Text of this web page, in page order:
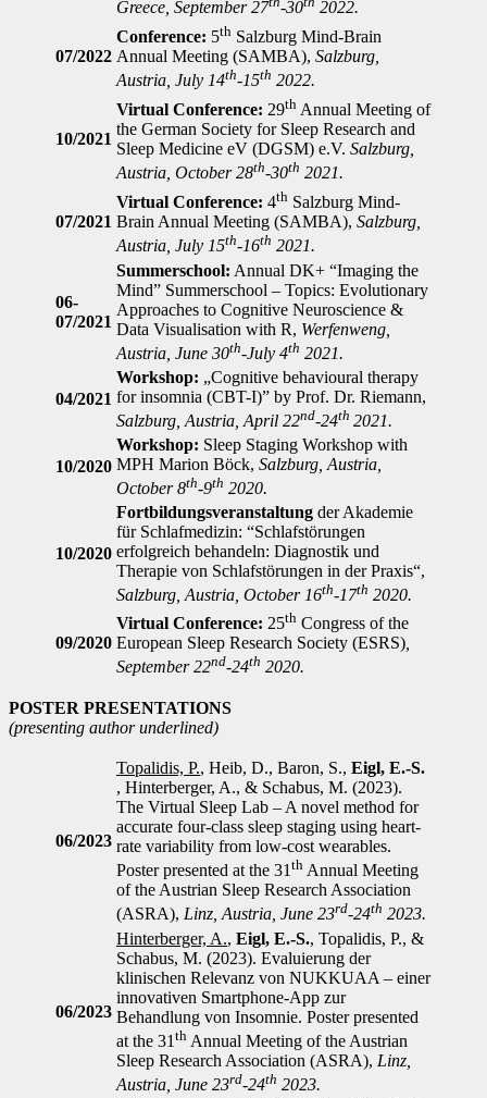
Greece, September 27 -30 2022.
07/2022
Conference: 5th Salzburg Mind-Brain
Annual Meeting (SAMBA), Salzburg,
Austria, July 14th-15th 2022.
10/2021
Virtual Conference: 29th Annual Meeting of
the German Society for Sleep Research and
Sleep Medicine eV (DGSM) e.V. Salzburg,
Austria, October 28th-30th 2021.
07/2021
Virtual Conference: 4th Salzburg Mind-
Brain Annual Meeting (SAMBA), Salzburg,
Austria, July 15th-16th 2021.
06-
07/2021
Summerschool: Annual DK+ “Imaging the
Mind” Summerschool – Topics: Evolutionary
Approaches to Cognitive Neuroscience &
Data Visualisation with R, Werfenweng,
Austria, June 30th-July 4th 2021.
04/2021
Workshop: „Cognitive behavioural therapy
for insomnia (CBT-I)” by Prof. Dr. Riemann,
Salzburg, Austria, April 22nd-24th 2021.
10/2020
Workshop: Sleep Staging Workshop with
MPH Marion Böck, Salzburg, Austria,
October 8th-9th 2020.
10/2020
Fortbildungsveranstaltung der Akademie
für Schlafmedizin: “Schlafstörungen
erfolgreich behandeln: Diagnostik und
Therapie von Schlafstörungen in der Praxis“,
Salzburg, Austria, October 16th-17th 2020.
09/2020
Virtual Conference: 25th Congress of the
European Sleep Research Society (ESRS)
September 22nd-24th 2020.
POSTER PRESENTATIONS
(presenting author underlined)
06/2023
Topalidis, P., Heib, D., Baron, S., Eigl, E.-S.
, Hinterberger, A., & Schabus, M. (2023).
The Virtual Sleep Lab – A novel method for
accurate four-class sleep staging using heart-
rate variability from low-cost wearables.
Poster presented at the 31 th Annual Meeting
of the Austrian Sleep Research Association
(ASRA), Linz, Austria, June 23rd-24th 2023.
06/2023
Hinterberger, A., Eigl, E.-S., Topalidis, P., &
Schabus, M. (2023). Evaluierung der
klinischen Relevanz von NUKKUAA – einer
innovativen Smartphone-App zur
Behandlung von Insomnie. Poster presented
at the 31 th Annual Meeting of the Austrian
Sleep Research Association (ASRA), Linz,
Austria, June 23rd-24th 2023.